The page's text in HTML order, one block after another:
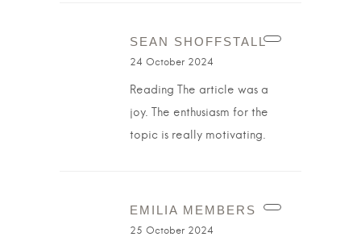
SEAN SHOFFSTALL
24 October 2024
Reading The article was a
joy. The enthusiasm for the
topic is really motivating.
EMILIA MEMBERS
25 October 2024